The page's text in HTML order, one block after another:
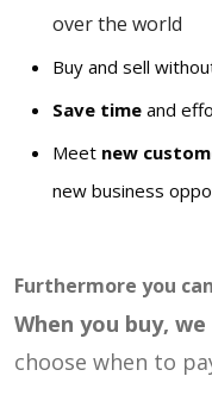
over the world
Buy and sell
Save time and
Meet new
new business
Furthermore you
When you buy,
choose when to